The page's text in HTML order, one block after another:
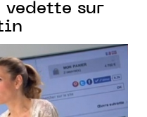
vedette sur